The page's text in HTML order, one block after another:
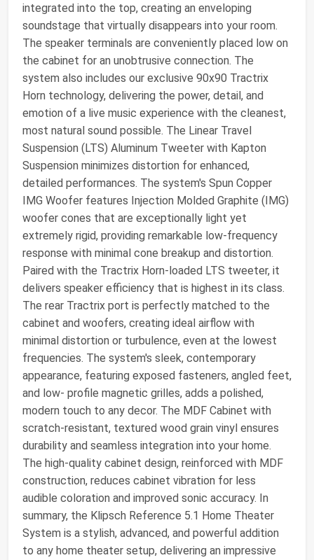
integrated into the top, creating an enveloping
soundstage that virtually disappears into your room.
The speaker terminals are conveniently placed low on
the cabinet for an unobtrusive connection. The
system also includes our exclusive 90x90 Tractrix
Horn technology, delivering the power, detail, and
emotion of a live music experience with the cleanest,
most natural sound possible. The Linear Travel
Suspension (LTS) Aluminum Tweeter with Kapton
Suspension minimizes distortion for enhanced,
detailed performances. The system's Spun Copper
IMG Woofer features Injection Molded Graphite (IMG)
woofer cones that are exceptionally light yet
extremely rigid, providing remarkable low-frequency
response with minimal cone breakup and distortion.
Paired with the Tractrix Horn-loaded LTS tweeter, it
delivers speaker efficiency that is highest in its class.
The rear Tractrix port is perfectly matched to the
cabinet and woofers, creating ideal airflow with
minimal distortion or turbulence, even at the lowest
frequencies. The system's sleek, contemporary
appearance, featuring exposed fasteners, angled feet,
and low- profile magnetic grilles, adds a polished,
modern touch to any decor. The MDF Cabinet with
scratch-resistant, textured wood grain vinyl ensures
durability and seamless integration into your home.
The high-quality cabinet design, reinforced with MDF
construction, reduces cabinet vibration for less
audible coloration and improved sonic accuracy. In
summary, the Klipsch Reference 5.1 Home Theater
System is a stylish, advanced, and powerful addition
to any home theater setup, delivering an impressive